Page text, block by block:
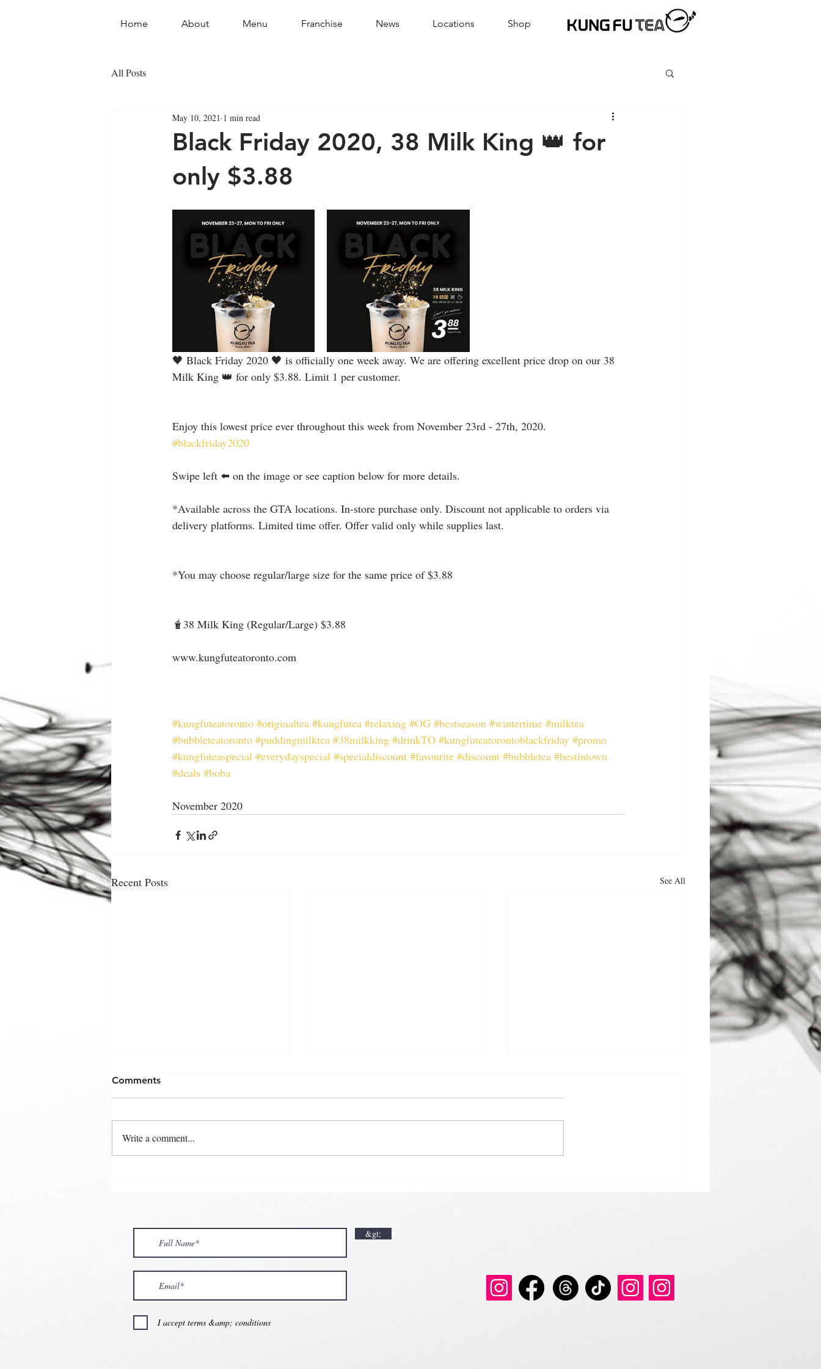
Home About Menu Franchise News Locations Shop
All Posts
Black Friday 2020, 38 Milk King 👑 for
only $3.88
May 10, 2021 1 min read
🖤 Black Friday 2020 🖤 is officially one week away. We are offering excellent price drop on our 38
Milk King 👑 for only $3.88. Limit 1 per customer.
Enjoy this lowest price ever throughout this week from November 23rd - 27th, 2020.
#blackfriday2020
Swipe left ⬅️ on the image or see caption below for more details.⠀
*Available across the GTA locations. In-store purchase only. Discount not applicable to orders via
delivery platforms. Limited time offer. Offer valid only while supplies last.
*You may choose regular/large size for the same price of $3.88
🧋38 Milk King (Regular/Large) $3.88
www.kungfuteatoronto.com⠀
#kungfuteatoronto #originaltea #kungfutea #relaxing #OG #bestseason #wintertime #milktea
#bubbleteatoronto #puddingmilktea #38milkking #drinkTO #kungfuteatorontoblackfriday #promo
#kungfuteaspecial #everydayspecial #specialdiscount #favourite #discount #bubbletea #bestintown
#deals #boba
November 2020
Recent Posts See All
𝗩𝗮𝗹𝗲𝗻𝘁𝗶𝗻𝗲’𝘀 𝗠𝗼𝗻𝘁𝗵 𝗶𝘀 𝘀𝘄𝗲𝗲𝘁𝗲𝗿 𝘄𝗶𝘁𝗵 𝘂𝘀
Comments
Write a comment...
&gt;
I accept terms &amp; conditions